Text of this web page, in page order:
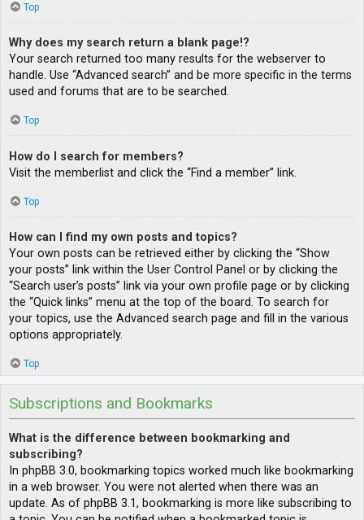
Top
Why does my search return a blank page!?
Your search returned too many results for the webserver to
handle. Use “Advanced search” and be more specific in the terms
used and forums that are to be searched.
Top
How do I search for members?
Visit the memberlist and click the “Find a member” link.
Top
How can I find my own posts and topics?
Your own posts can be retrieved either by clicking the “Show
your posts” link within the User Control Panel or by clicking the
“Search user’s posts” link via your own profile page or by clicking
the “Quick links” menu at the top of the board. To search for
your topics, use the Advanced search page and fill in the various
options appropriately.
Top
Subscriptions and Bookmarks
What is the difference between bookmarking and
subscribing?
In phpBB 3.0, bookmarking topics worked much like bookmarking
in a web browser. You were not alerted when there was an
update. As of phpBB 3.1, bookmarking is more like subscribing to